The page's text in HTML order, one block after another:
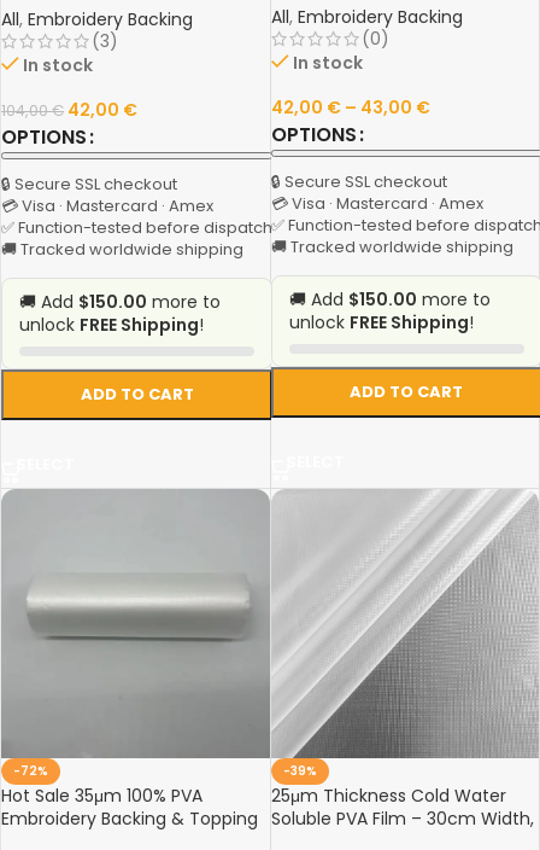
28x28cm, Multi-Color
All, Embroidery Backing
(3)
In stock
104,00€ 42,00 €
OPTIONS
ADD TO CART
🔒 Secure SSL checkout
💳 Visa · Mastercard · Amex
✅ Function-tested before dispatch
🚚 Tracked worldwide shipping
🚚 Add $150.00 more to
unlock FREE Shipping!
White, Black, Red Colors
All, Embroidery Backing
(0)
In stock
42,00 € – 43,00 €
OPTIONS
ADD TO CART
🔒 Secure SSL checkout
💳 Visa · Mastercard · Amex
✅ Function-tested before
🚚 Tracked worldwide shipping
🚚 Add $150.00 more to
unlock FREE Shipping!
-72%
Hot Sale 35μm 100% PVA
Embroidery Backing & Topping
-39%
25μm Thickness Cold Water
Soluble PVA Film – 30cm Width,